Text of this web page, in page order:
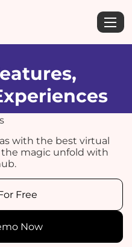
with the best virtual
the magic unfold with
Free
Now